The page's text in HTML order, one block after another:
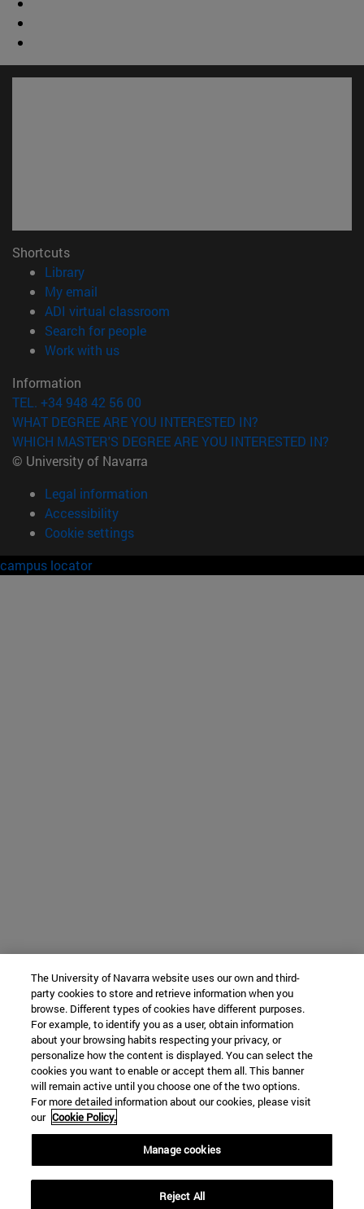
Shortcuts
Library(opens in new window)
My email
ADI virtual classroom
Search for people(opens in new window)
Work with us(opens in new window)
Information
TEL. +34 948 42 56 00
WHAT DEGREE ARE YOU INTERESTED IN?
WHICH MASTER'S DEGREE ARE YOU INTERESTED IN?
© University of Navarra
Legal information
Accessibility
Cookie settings
campus locator
The University of Navarra website uses our own and third-
party cookies to store and retrieve information when you
browse. Different types of cookies have different purposes.
For example, to identify you as a user, obtain information
about your browsing habits respecting your privacy, or
personalize how the content is displayed. You can select the
cookies you want to enable or accept them all. This banner
will remain active until you choose one of the two options.
For more detailed information about our cookies, please visit
our Cookie Policy.
Manage cookies
Reject All